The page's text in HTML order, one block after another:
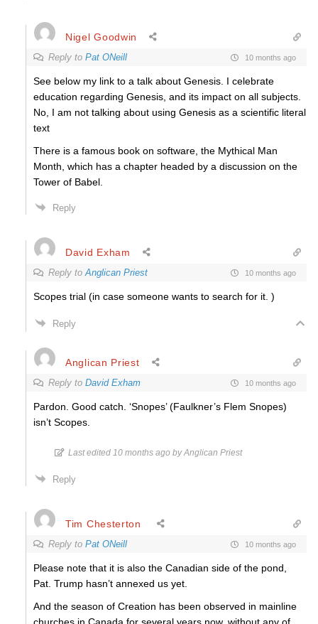
Nigel Goodwin
Reply to Pat ONeill 10 months ago
See below my link to a talk about Genesis. I celebrate
education regarding Genesis, and its impact on all subjects.
No, I am not talking about using Genesis as a scientific literal
text
There is a famous book on software, the Mythical Man
Month, which has a chapter headed by a discussion on the
Tower of Babel.
Reply
David Exham
Reply toAnglican Priest 10 months ago
Scopes trial (in case someone wants to search for it. )
Reply
Anglican Priest
Reply to David Exham 10 months ago
Pardon. Good catch. ‘Snopes’ (Faulkner’s Flem Snopes)
isn’t Scopes.
Last edited 10 months ago by Anglican Priest
Reply
Tim Chesterton
Reply to Pat ONeill 10 months ago
Please note that it is also the Canadian side of the pond,
Pat. Trump hasn’t annexed us yet.
And the season of Creation has been observed in mainline